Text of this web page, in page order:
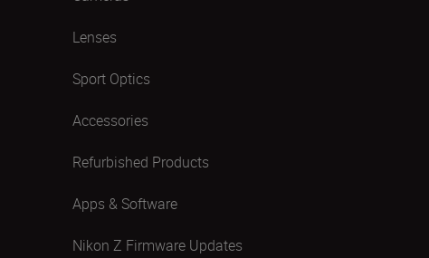
Lenses
Sport Optics
Accessories
Refurbished Products
Apps & Software
Nikon Z Firmware Updates